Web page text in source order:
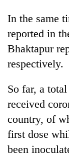
In the same
reported in
Bhaktapur
respectively.
So far, a
received
country, of
first dose
been